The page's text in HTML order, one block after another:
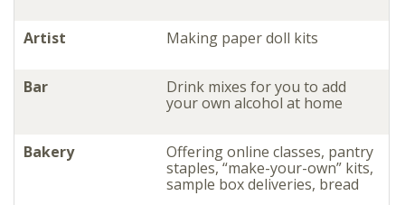
Artist Making paper doll kits
Bar
Drink mixes for you to add
your own alcohol at home
Bakery
Offering online classes, pantry
staples, “make-your-own” kits,
sample box deliveries, bread